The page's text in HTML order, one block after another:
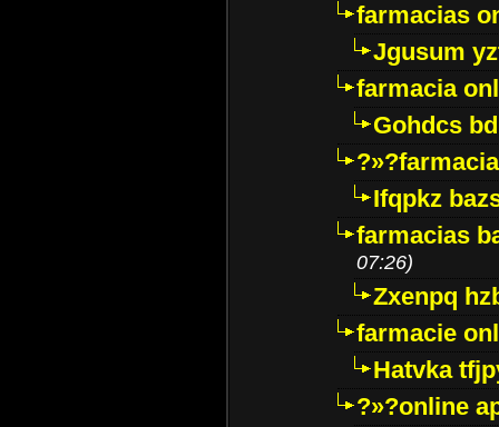
farmacias
Jgusum
farmacia
Gohdcs
Ifqpkz
farmacias
07:26)
Zxenpq
farmacie
Hatvka
?»?online